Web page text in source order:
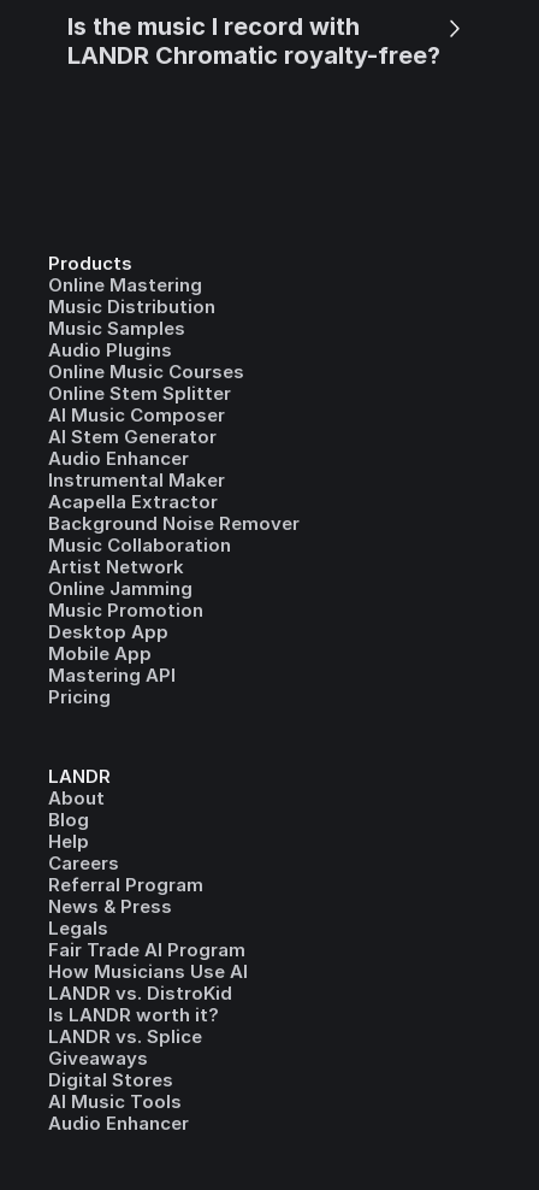
Is the music I record with
LANDR Chromatic royalty-free?
Products
Online Mastering
Music Distribution
Music Samples
Audio Plugins
Online Music Courses
Online Stem Splitter
AI Music Composer
AI Stem Generator
Audio Enhancer
Instrumental Maker
Acapella Extractor
Background Noise Remover
Music Collaboration
Artist Network
Online Jamming
Music Promotion
Desktop App
Mobile App
Mastering API
Pricing
LANDR
About
Blog
Help
Careers
Referral Program
News & Press
Legals
Fair Trade AI Program
How Musicians Use AI
LANDR vs. DistroKid
Is LANDR worth it?
LANDR vs. Splice
Giveaways
Digital Stores
AI Music Tools
Audio Enhancer